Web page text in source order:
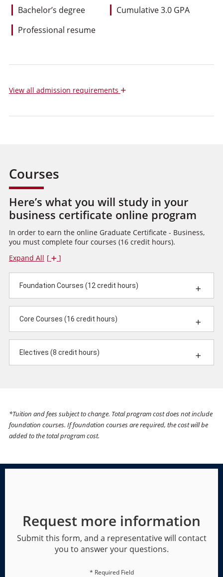
Bachelor’s degree
Cumulative 3.0 GPA
Professional resume
Viewall admission requirements +
Courses
Here’s what you will study in your
business certificate online program
In order to earn the online Graduate Certificate - Business,
you must complete four courses (16 credit hours).
Expand All
Foundation Courses (12 credit hours)
Core Courses (16 credit hours)
Electives (8 credit hours)
*Tuition and fees subject to change. Total program cost does not include
foundation courses. If foundation courses are required, the cost will be
added to the total program cost.
Request more information
Submit this form, and a representative will contact
you to answer your questions.
* Required Field